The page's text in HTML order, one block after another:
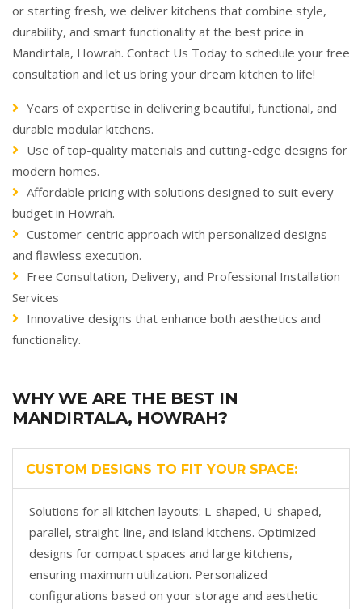
or starting fresh, we deliver kitchens that combine style,
durability, and smart functionality at the best price in
Mandirtala, Howrah. Contact Us Today to schedule your free
consultation and let us bring your dream kitchen to life!
Years of expertise in delivering beautiful, functional, and
durable modular kitchens.
Use of top-quality materials and cutting-edge designs for
modern homes.
Affordable pricing with solutions designed to suit every
budget in Howrah.
Customer-centric approach with personalized designs
and flawless execution.
Free Consultation, Delivery, and Professional Installation
Services
Innovative designs that enhance both aesthetics and
functionality.
WHY WE ARE THE BEST IN
MANDIRTALA, HOWRAH?
CUSTOM DESIGNS TO FIT YOUR SPACE:
Solutions for all kitchen layouts: L-shaped, U-shaped,
parallel, straight-line, and island kitchens. Optimized
designs for compact spaces and large kitchens,
ensuring maximum utilization. Personalized
configurations based on your storage and aesthetic